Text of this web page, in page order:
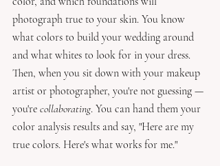
photograph true to your skin. You know
what colors to build your wedding around
and what whites to look for in your dress.
Then, when you sit down with your makeup
artist or photographer, you're not guessing —
you're collaborating. You can hand them your
color analysis results and say, "Here are my
true colors. Here's what works for me."